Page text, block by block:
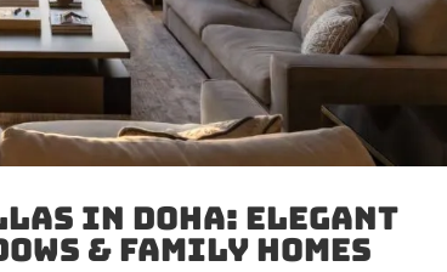
in Doha: Elegant
& Family Homes